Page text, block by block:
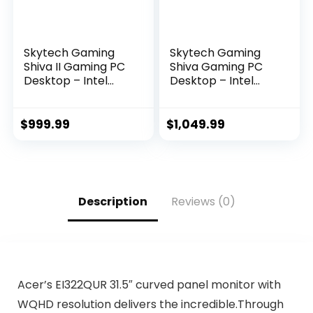
Skytech Gaming
Shiva II Gaming PC
Desktop – Intel
3060, 500GB NVME
$999.99
Skytech Gaming
Shiva Gaming PC
Desktop – Intel
4060, 1TB NVME
64-bit,White
$1,049.99
Description Reviews (0)
Acer’s EI322QUR 31.5″ curved panel monitor with
WQHD resolution delivers the incredible.Through